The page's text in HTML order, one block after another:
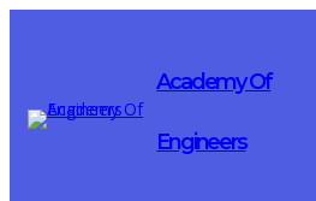
Academy Of
Engineers